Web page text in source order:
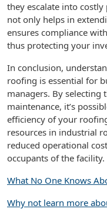
they escalate into
not only helps in
ensures compliance
thus protecting your
In conclusion,
roofing is essential for
managers. By selecting
maintenance, it’s
efficiency of your
resources in industrial
reduced operational
occupants of the facility.
What No One Knows
Why not learn more